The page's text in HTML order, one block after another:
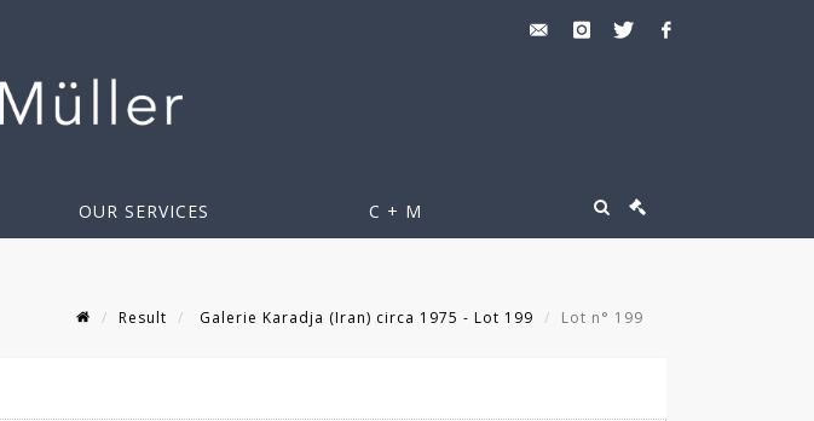
OUR SERVICES C + M
Result Galerie Karadja (Iran) circa 1975 - Lot 199 Lot n° 199